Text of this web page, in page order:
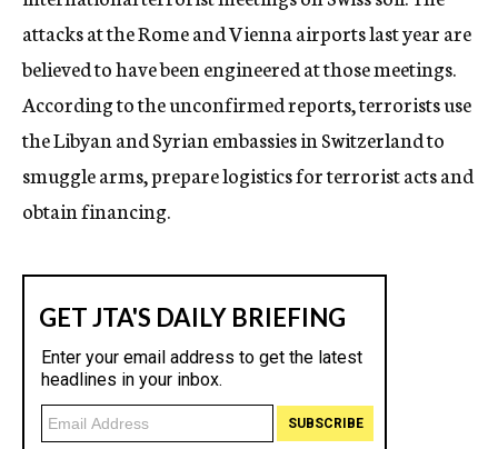
attacks at the Rome and Vienna airports last year are
believed to have been engineered at those meetings.
According to the unconfirmed reports, terrorists use
the Libyan and Syrian embassies in Switzerland to
smuggle arms, prepare logistics for terrorist acts and
obtain financing.